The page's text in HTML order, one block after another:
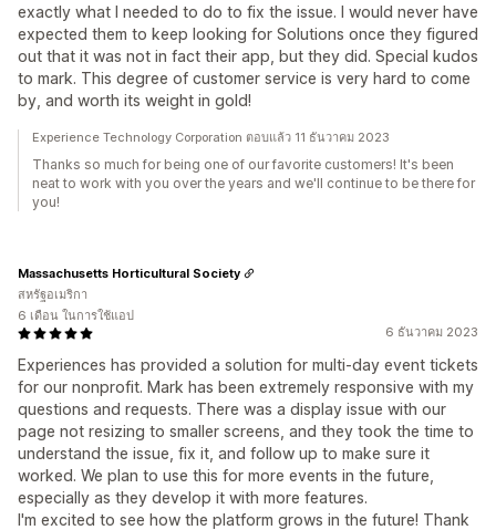
exactly what I needed to do to fix the issue. I would never have
expected them to keep looking for Solutions once they figured
out that it was not in fact their app, but they did. Special kudos
to mark. This degree of customer service is very hard to come
by, and worth its weight in gold!
Experience Technology Corporation ตอบแล้ว 11 ธันวาคม 2023
Thanks so much for being one of our favorite customers! It's been
neat to work with you over the years and we'll continue to be there for
you!
6 ธันวาคม 2023
Experiences has provided a solution for multi-day event tickets
for our nonprofit. Mark has been extremely responsive with my
questions and requests. There was a display issue with our
page not resizing to smaller screens, and they took the time to
understand the issue, fix it, and follow up to make sure it
worked. We plan to use this for more events in the future,
especially as they develop it with more features.
I'm excited to see how the platform grows in the future! Thank
Massachusetts Horticultural Society
สหรัฐอเมริกา
6 เดือน ในการใช้แอป